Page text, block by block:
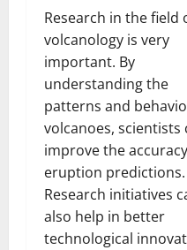
Research in the field
volcanology is very
important. By
understanding the
patterns and
volcanoes, scientists
improve the
eruption predictions.
Research initiatives
also help in better
technological